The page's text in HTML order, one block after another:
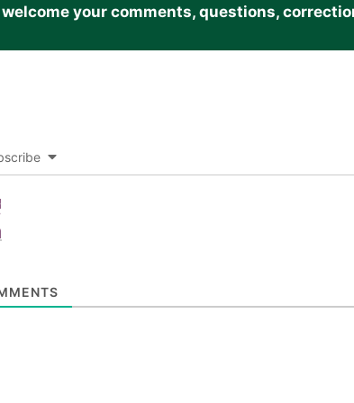
welcome your comments, questions,